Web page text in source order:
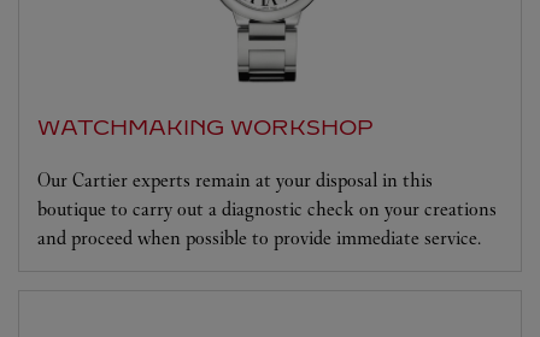
WATCHMAKING WORKSHOP
Our Cartier experts remain at your disposal in this
boutique to carry out a diagnostic check on your creations
and proceed when possible to provide immediate service.